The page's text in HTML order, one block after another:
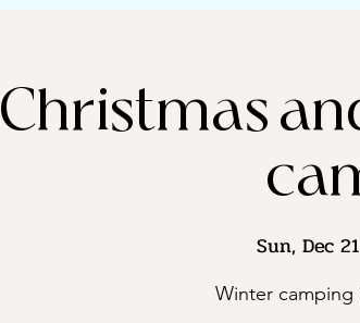
Christmas
Sun, Dec 21
Winter